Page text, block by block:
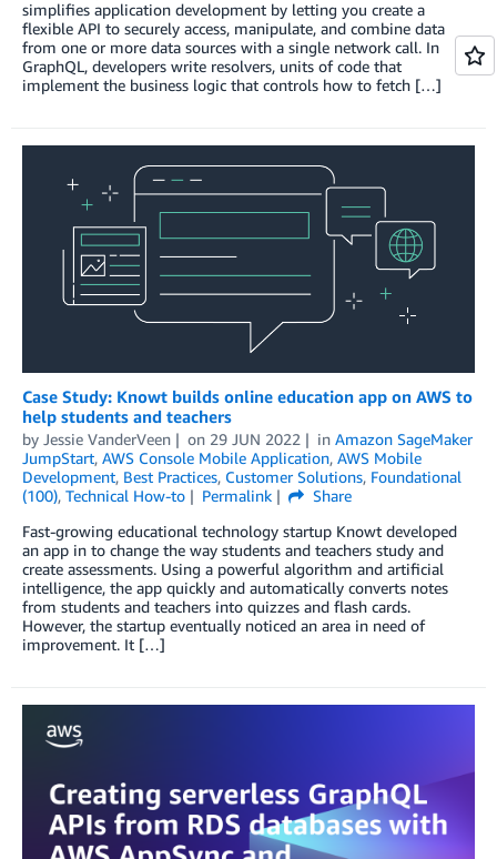
simplifies application development by letting you create a
flexible API to securely access, manipulate, and combine data
from one or more data sources with a single network call. In
GraphQL, developers write resolvers, units of code that
implement the business logic that controls how to fetch […]
Case Study: Knowt builds online education app on AWS to
help students and teachers
by Jessie VanderVeen on 29 JUN 2022 in Amazon SageMaker
JumpStart, AWS Console Mobile Application, AWS Mobile
Development, Best Practices, Customer Solutions, Foundational
(100), Technical How-to Permalink
Share
Fast-growing educational technology startup Knowt developed
an app in to change the way students and teachers study and
create assessments. Using a powerful algorithm and artificial
intelligence, the app quickly and automatically converts notes
from students and teachers into quizzes and flash cards.
However, the startup eventually noticed an area in need of
improvement. It […]